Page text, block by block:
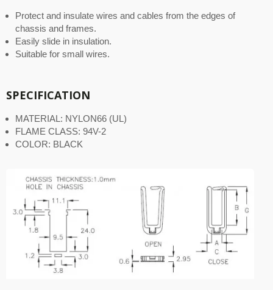
Protect and insulate wires and cables from the edges of
chassis and frames.
Easily slide in insulation.
Suitable for small wires.
SPECIFICATION
MATERIAL: NYLON66 (UL)
FLAME CLASS: 94V-2
COLOR: BLACK